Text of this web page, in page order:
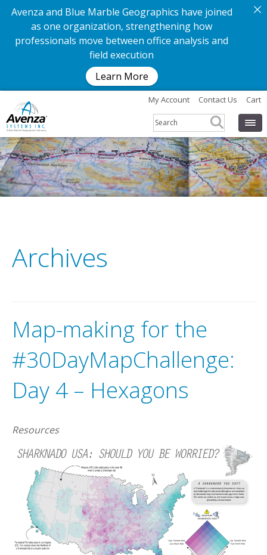
Avenza and Blue Marble Geographics have joined
as one organization, strengthening how
professionals move between office analysis and
field execution
Learn More
My Account Contact Us Cart
Archives
Map-making for the
#30DayMapChallenge:
Day 4 – Hexagons
Resources